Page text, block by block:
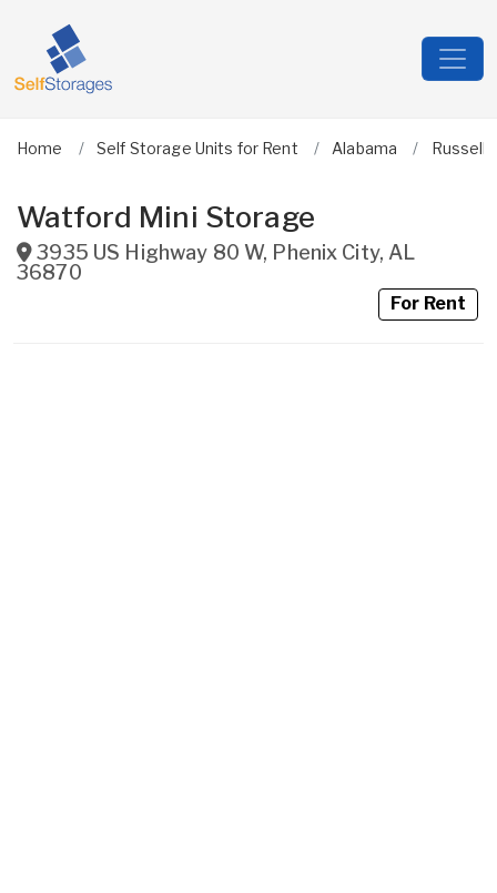
Home Self Storage Units for Rent Alabama Russell
Watford Mini Storage
3935 US Highway 80 W, Phenix City, AL
36870
For Rent